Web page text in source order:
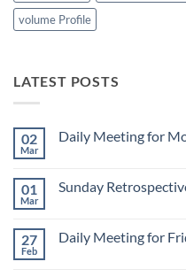
volume Profile
LATEST POSTS
02
Mar
Daily Meeting for
Daily
March
2
01
Mar
Sunday
Sunday
27
Feb
Daily Meeting for